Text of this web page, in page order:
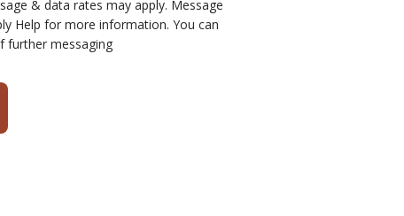
& data rates may apply. Message
Help for more information. You can
further messaging